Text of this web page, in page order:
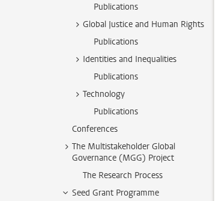
Publications
Global Justice and Human Rights
Publications
Identities and Inequalities
Publications
Technology
Publications
Conferences
The Multistakeholder Global
Governance (MGG) Project
The Research Process
Seed Grant Programme